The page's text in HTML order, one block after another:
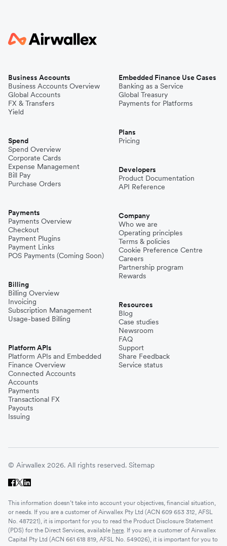
Business Accounts
Business Accounts Overview
Global Accounts
FX & Transfers
Yield
Spend
Spend Overview
Corporate Cards
Expense Management
Bill Pay
Purchase Orders
Payments
Payments Overview
Checkout
Payment Plugins
Payment Links
POS Payments (Coming Soon)
Billing
Billing Overview
Invoicing
Subscription Management
Usage-based Billing
Platform APIs
Platform APIs and Embedded
Finance Overview
Connected Accounts
Accounts
Payments
Transactional FX
Payouts
Issuing
Embedded Finance Use Cases
Banking as a Service
Global Treasury
Payments for Platforms
Plans
Pricing
Developers
Product Documentation
API Reference
Company
Who we are
Operating principles
Terms & policies
Cookie Preference Centre
Careers
Partnership program
Rewards
Resources
Blog
Case studies
Newsroom
FAQ
Support
Share Feedback
Service status
© Airwallex 2026. All rights reserved. Sitemap
This information doesn’t take into account your objectives, financial situation,
or needs. If you are a customer of Airwallex Pty Ltd (ACN 609 653 312, AFSL
No. 487221), it is important for you to read the Product Disclosure Statement
(PDS) for the Direct Services, available here. If you are a customer of Airwallex
Capital Pty Ltd (ACN 661 618 819, AFSL No. 549026), it is important for you to